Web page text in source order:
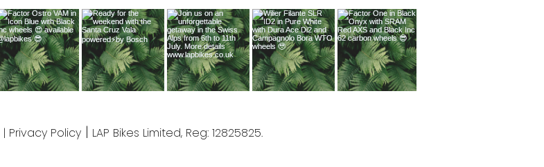
| Privacy Policy ​ | LAP Bikes Limited, Reg: 12825825.